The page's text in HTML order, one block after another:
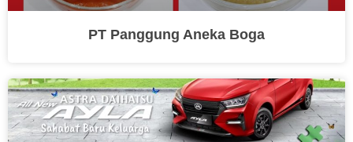
PT Panggung Aneka Boga